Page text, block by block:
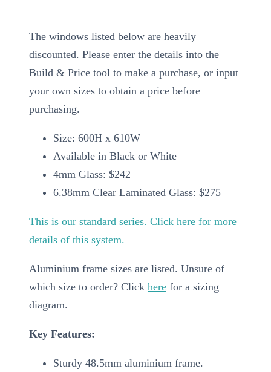
The windows listed below are heavily
discounted. Please enter the details into the
Build & Price tool to make a purchase, or input
your own sizes to obtain a price before
purchasing.
Size: 600H x 610W
Available in Black or White
4mm Glass: $242
6.38mm Clear Laminated Glass: $275
This is our standard series. Click here for more
details of this system.
Aluminium frame sizes are listed. Unsure of
which size to order? Click herefor a sizing
diagram.
Key Features:
Sturdy 48.5mm aluminium frame.